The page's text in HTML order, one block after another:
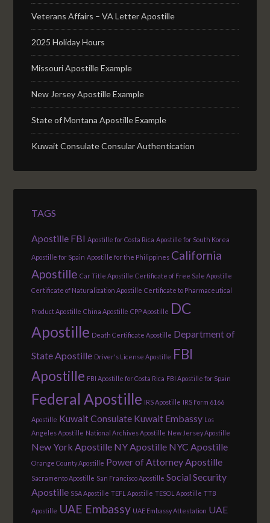
Veterans Affairs – VA Letter Apostille
2025 Holiday Hours
Missouri Apostille Example
New Jersey Apostille Example
State of Montana Apostille Example
Kuwait Consulate Consular Authentication
TAGS
Apostille FBI Apostille for Costa Rica Apostille for South Korea
Apostille for Spain Apostille for the Philippines California
Apostille Car Title Apostille Certificate of Free Sale Apostille
Certificate of Naturalization Apostille Certificate to Pharmaceutical
Product Apostille China Apostille CPP Apostille DC
Apostille Death Certificate Apostille Department of
State Apostille Driver's License Apostille FBI
Apostille FBI Apostille for Costa Rica FBI Apostille for Spain
Federal Apostille IRS Apostille IRS Form 6166
Apostille Kuwait Consulate Kuwait Embassy Los
Angeles Apostille National Archives Apostille New Jersey Apostille
New York Apostille NY Apostille NYC Apostille
Orange County Apostille Power of Attorney Apostille
Sacramento Apostille San Francisco Apostille Social Security
Apostille SSA Apostille TEFL Apostille TESOL Apostille TTB
Apostille UAE Embassy UAE Embassy Attestation UAE